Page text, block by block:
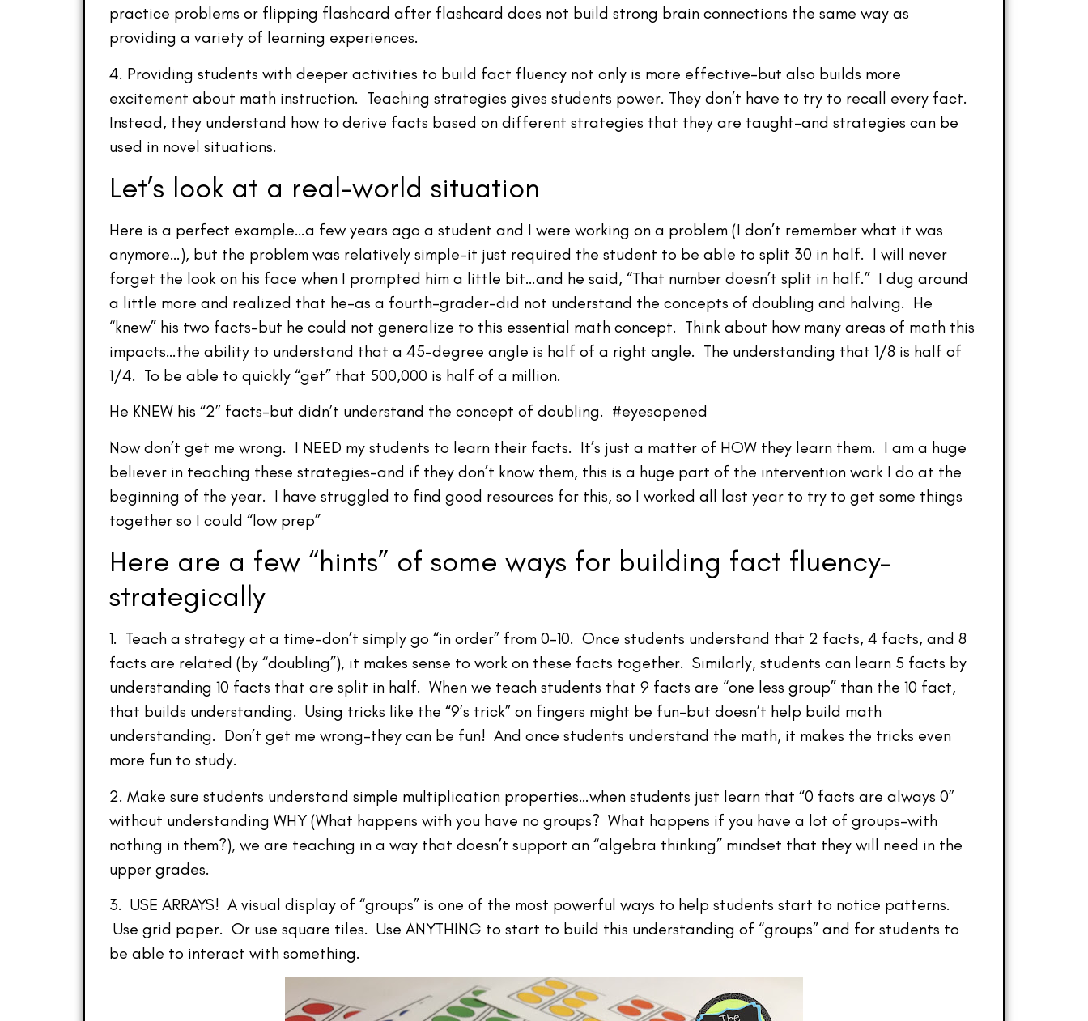
practice problems or flipping flashcard after flashcard does not build strong brain connections the same way as
providing a variety of learning experiences.
4. Providing students with deeper activities to build fact fluency not only is more effective–but also builds more
excitement about math instruction. Teaching strategies gives students power. They don’t have to try to recall every fact.
Instead, they understand how to derive facts based on different strategies that they are taught–and strategies can be
used in novel situations.
Let’s look at a real-world situation
Here is a perfect example…a few years ago a student and I were working on a problem (I don’t remember what it was
anymore…), but the problem was relatively simple–it just required the student to be able to split 30 in half. I will never
forget the look on his face when I prompted him a little bit…and he said, “That number doesn’t split in half.” I dug around
a little more and realized that he–as a fourth-grader–did not understand the concepts of doubling and halving. He
“knew” his two facts–but he could not generalize to this essential math concept. Think about how many areas of math this
impacts…the ability to understand that a 45-degree angle is half of a right angle. The understanding that 1/8 is half of
1/4. To be able to quickly “get” that 500,000 is half of a million.
He KNEW his “2” facts–but didn’t understand the concept of doubling. #eyesopened
Now don’t get me wrong. I NEED my students to learn their facts. It’s just a matter of HOW they learn them. I am a huge
believer in teaching these strategies–and if they don’t know them, this is a huge part of the intervention work I do at the
beginning of the year. I have struggled to find good resources for this, so I worked all last year to try to get some things
together so I could “low prep”
Here are a few “hints” of some ways for building fact fluency–
strategically
1. Teach a strategy at a time–don’t simply go “in order” from 0-10. Once students understand that 2 facts, 4 facts, and 8
facts are related (by “doubling”), it makes sense to work on these facts together. Similarly, students can learn 5 facts by
understanding 10 facts that are split in half. When we teach students that 9 facts are “one less group” than the 10 fact,
that builds understanding. Using tricks like the “9’s trick” on fingers might be fun–but doesn’t help build math
understanding. Don’t get me wrong–they can be fun! And once students understand the math, it makes the tricks even
more fun to study.
2. Make sure students understand simple multiplication properties…when students just learn that “0 facts are always 0”
without understanding WHY (What happens with you have no groups? What happens if you have a lot of groups–with
nothing in them?), we are teaching in a way that doesn’t support an “algebra thinking” mindset that they will need in the
upper grades.
3. USE ARRAYS! A visual display of “groups” is one of the most powerful ways to help students start to notice patterns.
Use grid paper. Or use square tiles. Use ANYTHING to start to build this understanding of “groups” and for students to
be able to interact with something.